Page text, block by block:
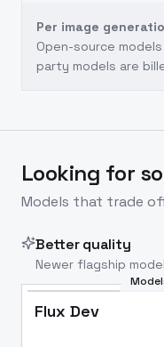
Per image
Open-source
party models are
Looking for
Models that trade
Better quality
Newer flagship
Flux Dev